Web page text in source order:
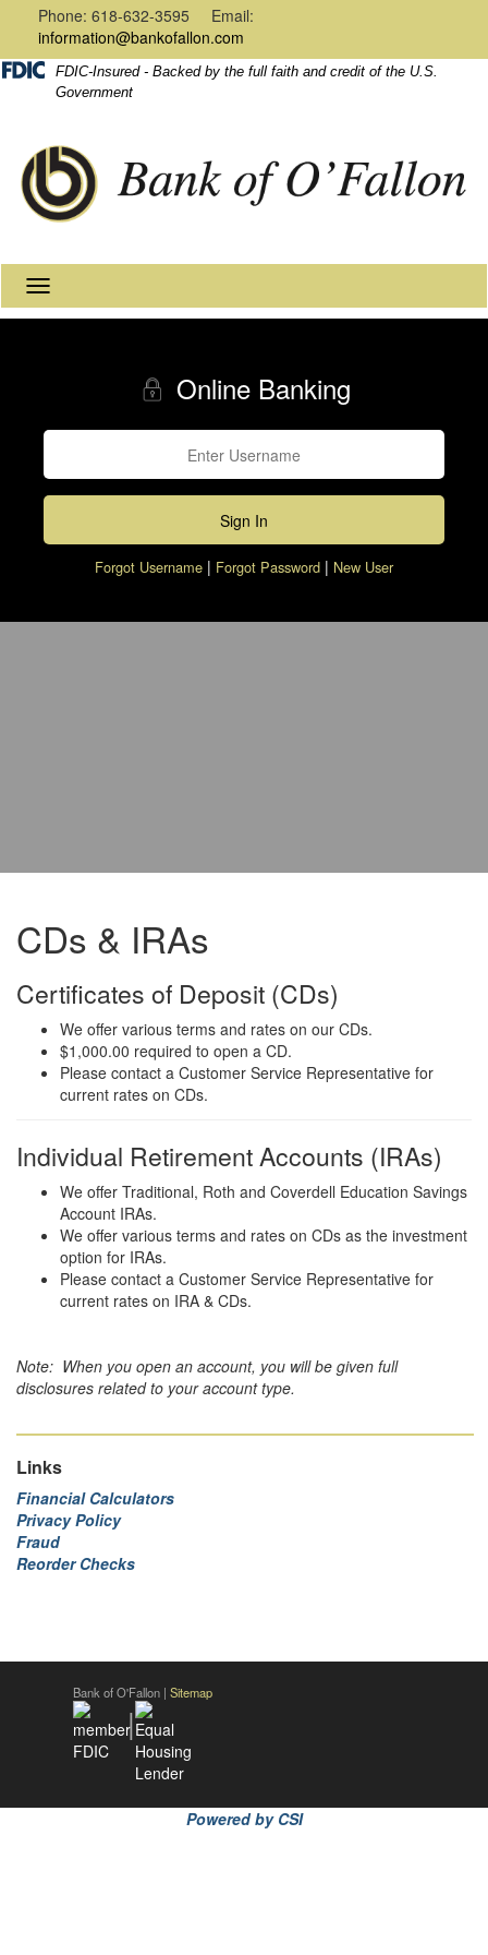
Phone: 618-632-3595 Email:
information@bankofallon.com
FDIC-Insured - Backed by the full faith and credit of the U.S.
Government
navigation
Online Banking
Forgot Username | Forgot Password | New User
CDs & IRAs
Certificates of Deposit (CDs)
We offer various terms and rates on our CDs.
$1,000.00 required to open a CD.
Please contact a Customer Service Representative for
current rates on CDs.
Individual Retirement Accounts (IRAs)
We offer Traditional, Roth and Coverdell Education Savings
Account IRAs.
We offer various terms and rates on CDs as the investment
option for IRAs.
Please contact a Customer Service Representative for
current rates on IRA & CDs.
Note: When you open an account, you will be given full
disclosures related to your account type.
Links
Financial Calculators
Privacy Policy
Fraud
Reorder Checks
Bank of O'Fallon |Sitemap
|
Powered by CSI